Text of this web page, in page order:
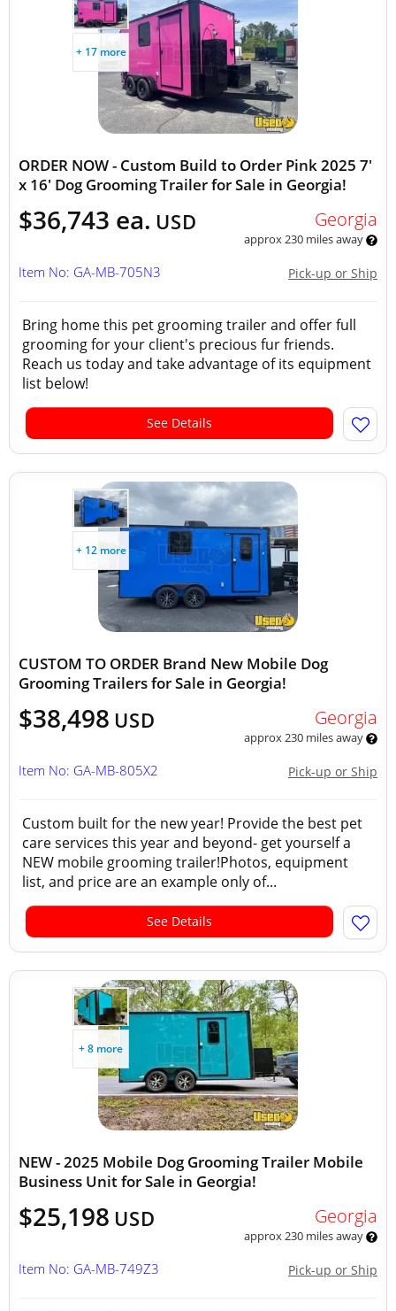
+ 17 more
ORDER NOW - Custom Build to Order Pink 2025 7'
x 16' Dog Grooming Trailer for Sale in Georgia!
$36,743 ea. USD Georgia
approx 230 miles away
Pick-up or Ship
Item No: GA-MB-705N3
Bring home this pet grooming trailer and offer full
grooming for your client's precious fur friends.
Reach us today and take advantage of its equipment
list below!
See Details
+ 12 more
CUSTOM TO ORDER Brand New Mobile Dog
Grooming Trailers for Sale in Georgia!
$38,498 USD Georgia
approx 230 miles away
Pick-up or Ship
Item No: GA-MB-805X2
Custom built for the new year! Provide the best pet
care services this year and beyond- get yourself a
NEW mobile grooming trailer!Photos, equipment
list, and price are an example only of...
See Details
+ 8 more
NEW - 2025 Mobile Dog Grooming Trailer Mobile
Business Unit for Sale in Georgia!
$25,198 USD Georgia
approx 230 miles away
Pick-up or Ship
Item No: GA-MB-749Z3